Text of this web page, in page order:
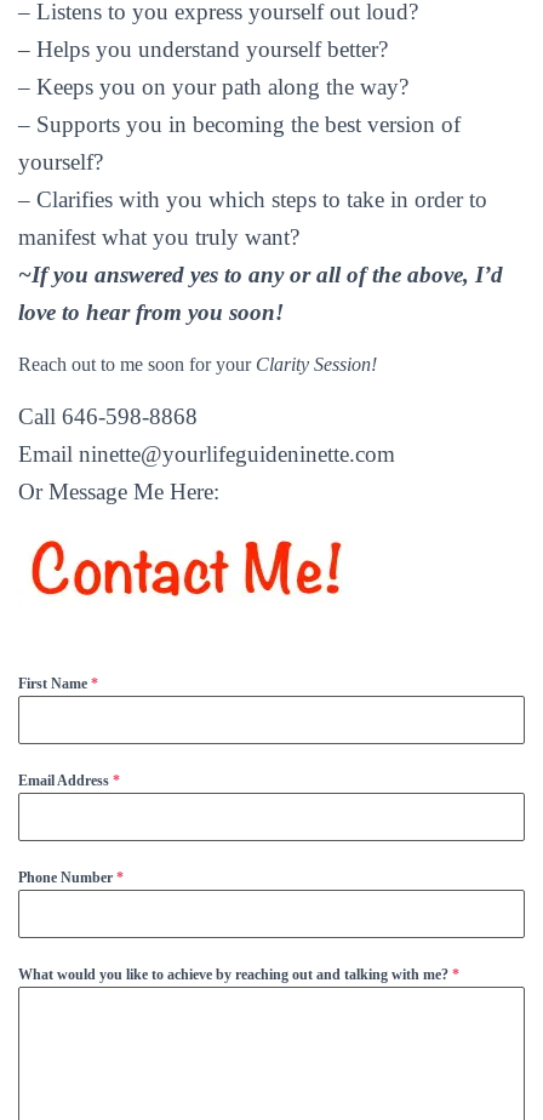
– Listens to you express yourself out loud?
– Helps you understand yourself better?
– Keeps you on your path along the way?
– Supports you in becoming the best version of
yourself?
– Clarifies with you which steps to take in order to
manifest what you truly want?
~If you answered yes to any or all of the above, I’d
love to hear from you soon!
Reach out to me soon for your Clarity Session!
Call 646-598-8868
Email ninette@yourlifeguideninette.com
Or Message Me Here:
First Name *
Email Address *
Phone Number *
What would you like to achieve by reaching out and talking with me? *